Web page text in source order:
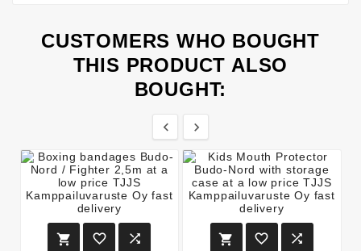
CUSTOMERS WHO BOUGHT
THIS PRODUCT ALSO
BOUGHT:
 
     